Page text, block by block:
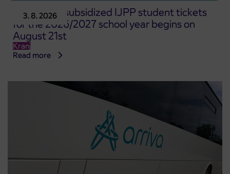
3. 8. 2026
Pre-sale of subsidized IJPP student tickets
for the 2026/2027 school year begins on
August 21st
Kranj
Read more